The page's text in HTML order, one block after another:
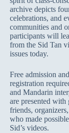
archive depicts
celebrations, and
communities and
participants will
from the Sid Tan
issues today.
Free admission
registration
and Mandarin
are presented
friends,
who made
Sid’s videos.